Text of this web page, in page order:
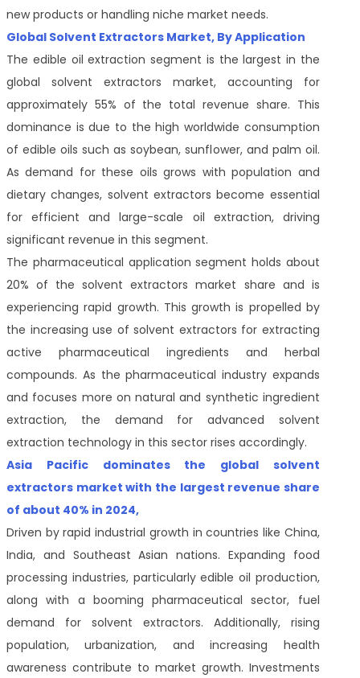
new products or handling niche market needs.
Global Solvent Extractors Market, By Application
The edible oil extraction segment is the largest in the
global solvent extractors market, accounting for
approximately 55% of the total revenue share. This
dominance is due to the high worldwide consumption
of edible oils such as soybean, sunflower, and palm oil.
As demand for these oils grows with population and
dietary changes, solvent extractors become essential
for efficient and large-scale oil extraction, driving
significant revenue in this segment.
The pharmaceutical application segment holds about
20% of the solvent extractors market share and is
experiencing rapid growth. This growth is propelled by
the increasing use of solvent extractors for extracting
active pharmaceutical ingredients and herbal
compounds. As the pharmaceutical industry expands
and focuses more on natural and synthetic ingredient
extraction, the demand for advanced solvent
extraction technology in this sector rises accordingly.
Asia Pacific dominates the global solvent
extractors market with the largest revenue share
of about 40% in 2024,
Driven by rapid industrial growth in countries like China,
India, and Southeast Asian nations. Expanding food
processing industries, particularly edible oil production,
along with a booming pharmaceutical sector, fuel
demand for solvent extractors. Additionally, rising
population, urbanization, and increasing health
awareness contribute to market growth. Investments